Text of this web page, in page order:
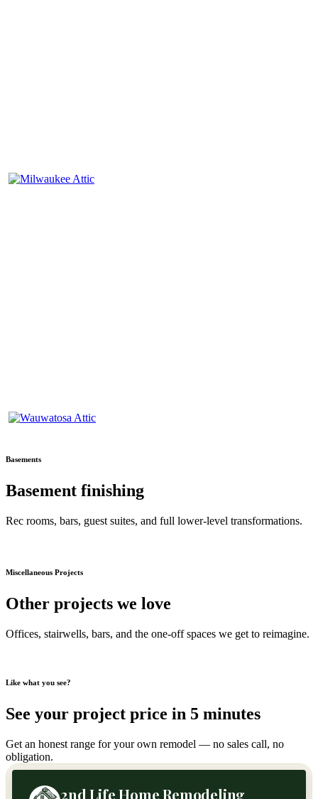
Basements
Basement finishing
Rec rooms, bars, guest suites, and full lower-level transformations.
Miscellaneous Projects
Other projects we love
Offices, stairwells, bars, and the one-off spaces we get to reimagine.
Like what you see?
See your project price in 5 minutes
Get an honest range for your own remodel — no sales call, no
obligation.